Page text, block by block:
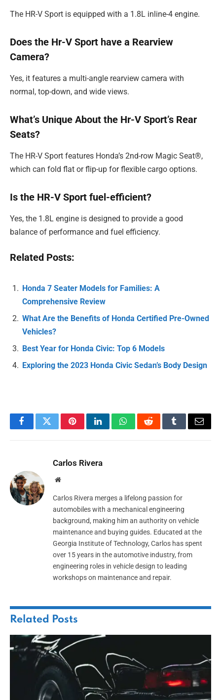
The HR-V Sport is equipped with a 1.8L inline-4 engine.
Does the Hr-V Sport have a Rearview
Camera?
Yes, it features a multi-angle rearview camera with
normal, top-down, and wide views.
What’s Unique About the Hr-V Sport’s Rear
Seats?
The HR-V Sport features Honda’s 2nd-row Magic Seat®,
which can fold flat or flip-up for flexible cargo options.
Is the HR-V Sport fuel-efficient?
Yes, the 1.8L engine is designed to provide a good
balance of performance and fuel efficiency.
Related Posts:
Honda 7 Seater Models for Families: A
Comprehensive Review
What Are the Benefits of Honda Certified Pre-Owned
Vehicles?
Best Year for Honda Civic: Top 6 Models
Exploring the 2023 Honda Civic Sedan’s Body Design
FacebookTwitterPinterestLinkedInWhatsAppRedditTumblrEmail
Carlos Rivera
Website
Carlos Rivera merges a lifelong passion for
automobiles with a mechanical engineering
background, making him an authority on vehicle
maintenance and buying guides. Educated at the
Georgia Institute of Technology, Carlos has spent
over 15 years in the automotive industry, from
engineering roles in vehicle design to leading
workshops on maintenance and repair.
Related Posts